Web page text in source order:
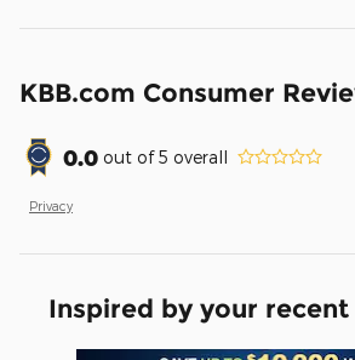
KBB.com Consumer
0.0 out of5 overall
Privacy
Inspired by your